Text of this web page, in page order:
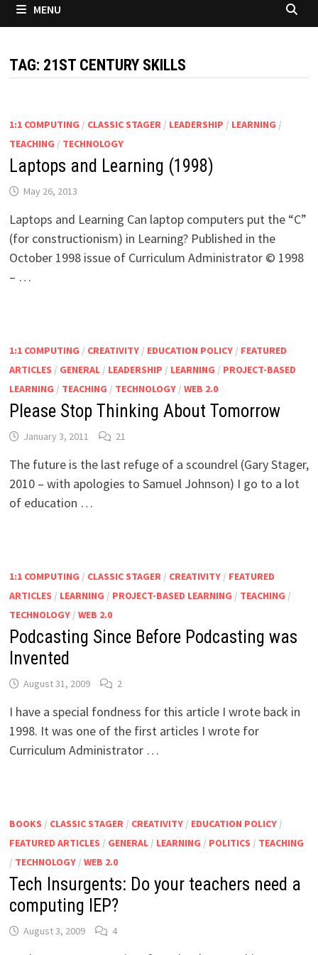
MENU
TAG: 21ST CENTURY SKILLS
1:1 COMPUTING / CLASSIC STAGER / LEADERSHIP / LEARNING /
TEACHING / TECHNOLOGY
Laptops and Learning (1998)
May 26, 2013
Laptops and Learning Can laptop computers put the “C”
(for constructionism) in Learning? Published in the
October 1998 issue of Curriculum Administrator © 1998
– …
1:1 COMPUTING / CREATIVITY/ EDUCATION POLICY/ FEATURED
ARTICLES / GENERAL/ LEADERSHIP / LEARNING / PROJECT-BASED
LEARNING / TEACHING / TECHNOLOGY/ WEB 2.0
Please Stop Thinking About Tomorrow
January 3, 2011 21
The future is the last refuge of a scoundrel (Gary Stager,
2010 – with apologies to Samuel Johnson) I go to a lot
of education …
1:1 COMPUTING / CLASSIC STAGER / CREATIVITY/ FEATURED
ARTICLES / LEARNING / PROJECT-BASED LEARNING / TEACHING /
TECHNOLOGY/ WEB 2.0
Podcasting Since Before Podcasting was
Invented
August 31, 2009 2
I have a special fondness for this article I wrote back in
1998. It was one of the first articles I wrote for
Curriculum Administrator …
BOOKS / CLASSIC STAGER / CREATIVITY/ EDUCATION POLICY/
FEATURED ARTICLES / GENERAL/ LEARNING / POLITICS / TEACHING
/ TECHNOLOGY/ WEB 2.0
Tech Insurgents: Do your teachers need a
computing IEP?
August 3, 2009 4